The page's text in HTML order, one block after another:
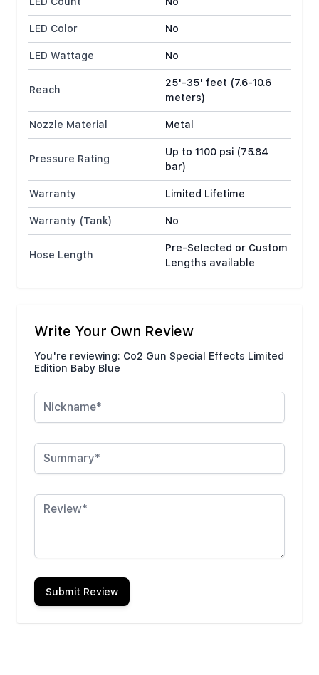
LED Color
No
LED Wattage
No
Reach
25'-35' feet (7.6-10.6
meters)
Nozzle Material
Metal
Pressure Rating
Up to 1100 psi (75.84
bar)
Warranty
Limited Lifetime
Warranty (Tank)
No
Hose Length
Pre-Selected or Custom
Lengths available
Write Your Own Review
You're reviewing: Co2 Gun Special Effects Limited
Edition Baby Blue
Nickname
Summary
Review
Submit Review